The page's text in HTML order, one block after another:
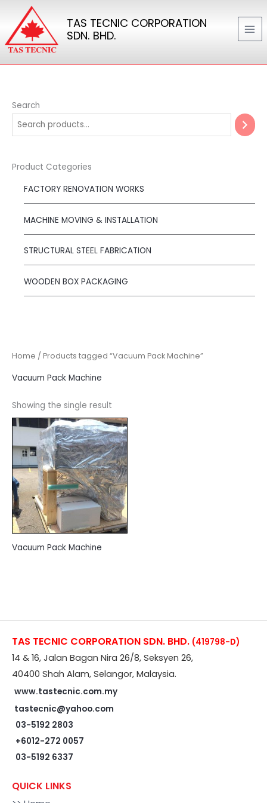
content
TAS TECNIC CORPORATION
SDN. BHD.
Search
Product Categories
FACTORY RENOVATION WORKS
MACHINE MOVING & INSTALLATION
STRUCTURAL STEEL FABRICATION
WOODEN BOX PACKAGING
Home / Products tagged “Vacuum Pack Machine”
Vacuum Pack Machine
Showing the single result
Vacuum Pack Machine
TAS TECNIC CORPORATION SDN. BHD. (419798-D)
14 & 16, Jalan Bagan Nira 26/8, Seksyen 26,
40400 Shah Alam, Selangor, Malaysia.
www.tastecnic.com.my
tastecnic@yahoo.com
03-5192 2803
+6012-272 0057
03-5192 6337
QUICK LINKS